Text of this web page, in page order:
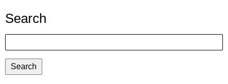
Search